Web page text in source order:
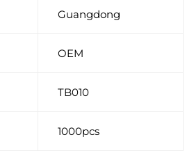
Guangdong
OEM
TB010
1000pcs